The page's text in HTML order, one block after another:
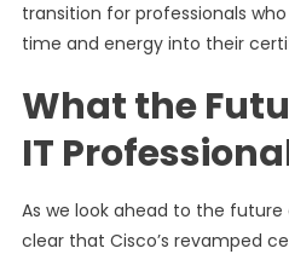
transition for professionals
time and energy into their
What the
IT
As we look ahead to the future
clear that Cisco’s revamped